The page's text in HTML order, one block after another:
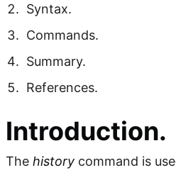
Syntax.
Commands.
Summary.
References.
Introduction.
Thehistory command is